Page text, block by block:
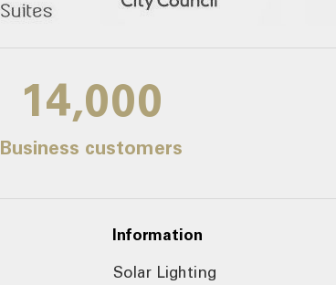
14,000
Business customers
Information
Solar Lighting